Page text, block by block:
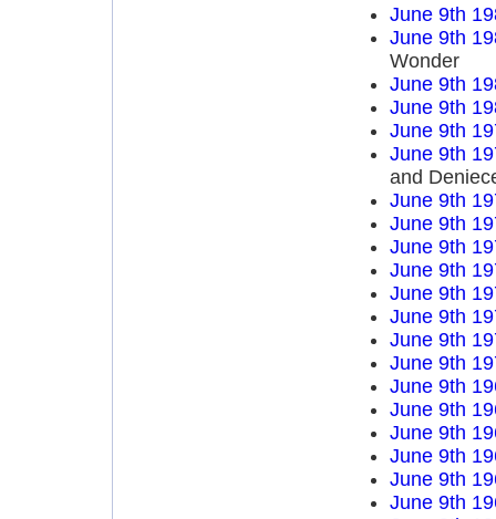
June 9th
June 9th
Wonder
June 9th
June 9th
June 9th
June 9th
and
June 9th
June 9th
June 9th
June 9th
June 9th
June 9th
June 9th
June 9th
June 9th
June 9th
June 9th
June 9th
June 9th
June 9th